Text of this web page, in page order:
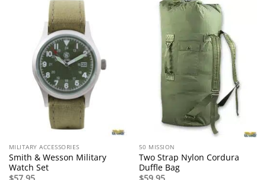
MILITARY ACCESSORIES
Smith & Wesson Military
Watch Set
50 MISSION
Two Strap Nylon Cordura
Duffle Bag